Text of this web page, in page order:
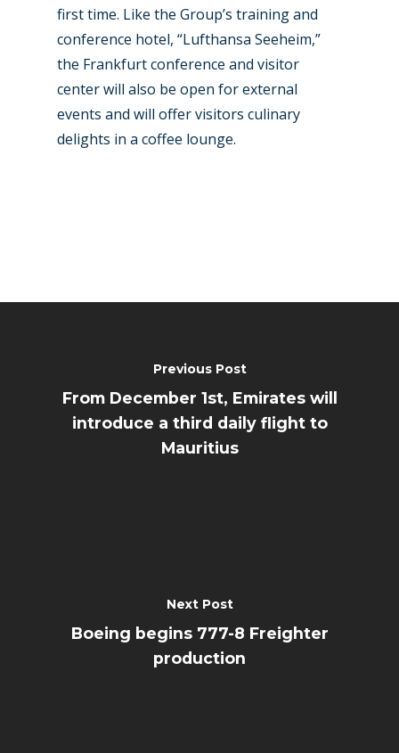
first time. Like the Group’s training and
conference hotel, “Lufthansa Seeheim,”
the Frankfurt conference and visitor
center will also be open for external
events and will offer visitors culinary
delights in a coffee lounge.
Previous Post
From December 1st, Emirates will
introduce a third daily flight to
Mauritius
Next Post
Boeing begins 777-8 Freighter
production